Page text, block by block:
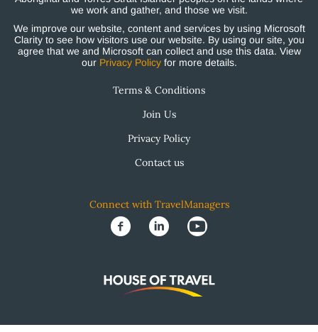
we work and gather, and those we visit.
We improve our website, content and services by using Microsoft
Clarity to see how visitors use our website. By using our site, you
agree that we and Microsoft can collect and use this data. View
our Privacy Policyfor more details.
Terms & Conditions
Join Us
Privacy Policy
Contact us
Connect with TravelManagers